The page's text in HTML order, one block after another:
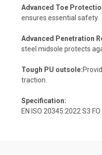
Advanced Toe
ensures essential safety.
Advanced Penetration
steel midsole protects
Tough PU outsole:
traction.
Specification:
EN ISO 20345:2022 S3 FO